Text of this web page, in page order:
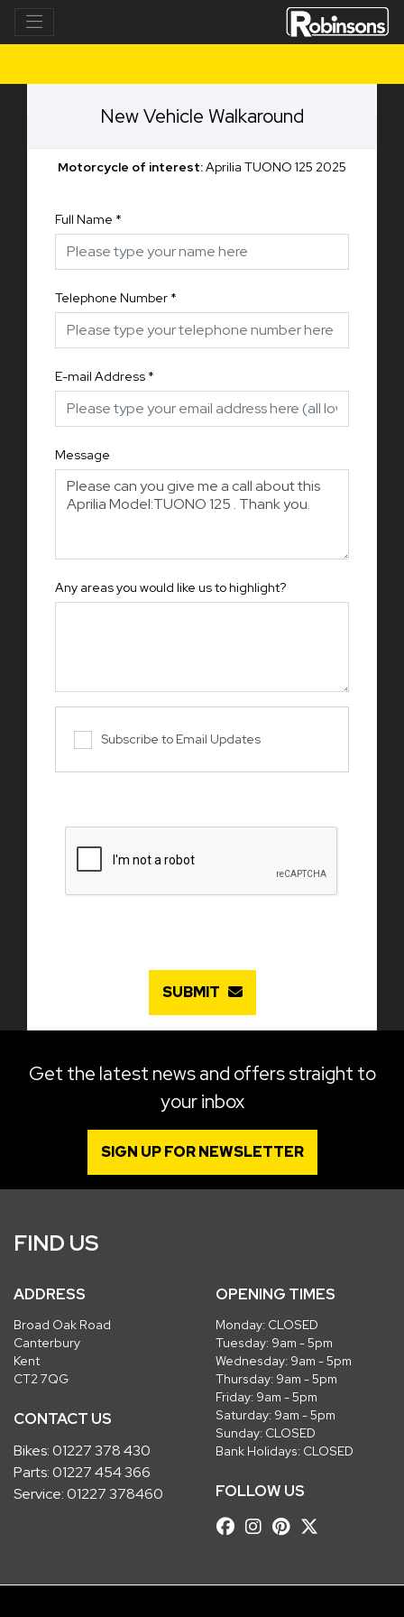
New Vehicle Walkaround
Motorcycle of interest:Aprilia TUONO 125 2025
Full Name *
Telephone Number *
E-mail Address *
Message
Any areas you would like us to highlight?
Subscribe to Email Updates
SUBMIT
Get the latest news and offers straight to
your inbox
SIGN UP FOR NEWSLETTER
FIND US
ADDRESS
Broad Oak Road
Canterbury
Kent
CT2 7QG
CONTACT US
Bikes:01227 378 430
Parts:01227 454 366
Service:01227 378460
OPENING TIMES
Monday: CLOSED
Tuesday: 9am - 5pm
Wednesday: 9am - 5pm
Thursday: 9am - 5pm
Friday: 9am - 5pm
Saturday: 9am - 5pm
Sunday: CLOSED
Bank Holidays: CLOSED
FOLLOW US